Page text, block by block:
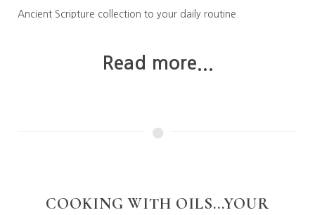
Ancient Scripture collection to your daily routine.
Read more...
COOKING WITH OILS...YOUR